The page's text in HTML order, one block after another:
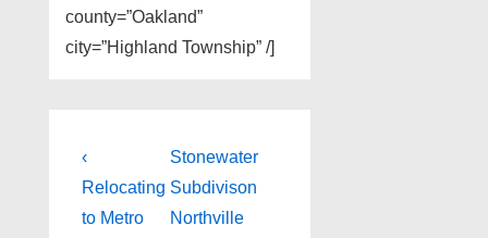
county=”Oakland”
city=”Highland Township” /]
Post
navigation
Previous
Post
is
‹
Relocating
to Metro
Next
Post
is
Stonewater
Subdivison
Northville